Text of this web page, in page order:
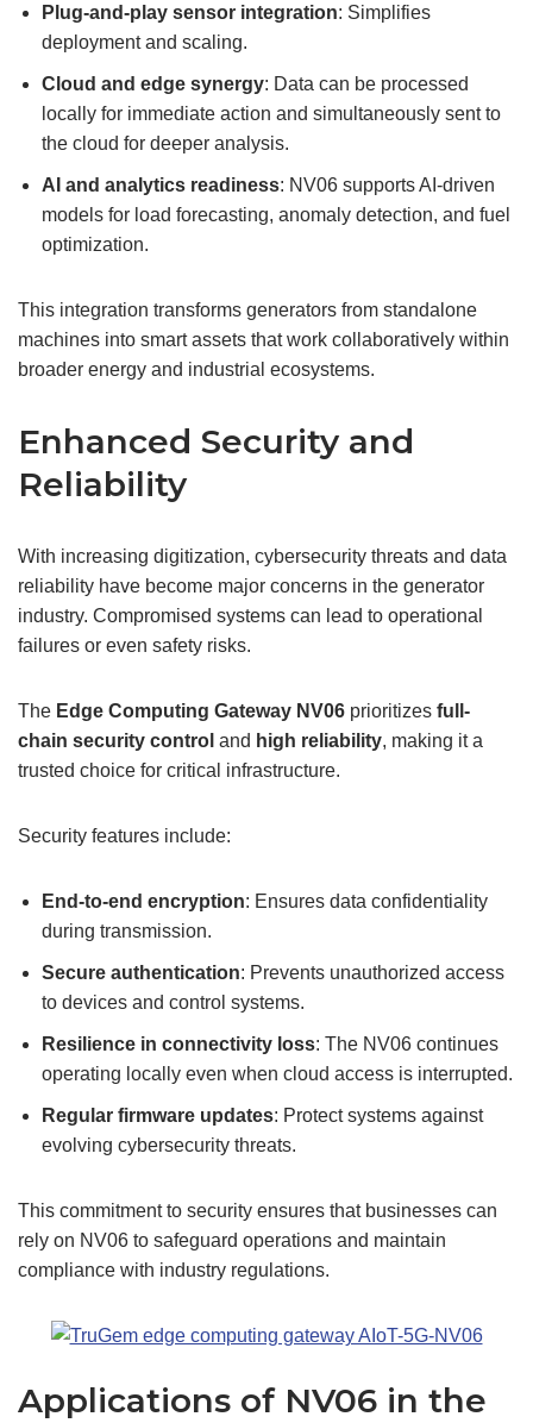
Plug-and-play sensor integration: Simplifies
deployment and scaling.
Cloud and edge synergy: Data can be processed
locally for immediate action and simultaneously sent to
the cloud for deeper analysis.
AI and analytics readiness: NV06 supports AI-driven
models for load forecasting, anomaly detection, and fuel
optimization.
This integration transforms generators from standalone
machines into smart assets that work collaboratively within
broader energy and industrial ecosystems.
Enhanced Security and
Reliability
With increasing digitization, cybersecurity threats and data
reliability have become major concerns in the generator
industry. Compromised systems can lead to operational
failures or even safety risks.
The Edge Computing Gateway NV06 prioritizes full-
chain security control and high reliability, making it a
trusted choice for critical infrastructure.
Security features include:
End-to-end encryption: Ensures data confidentiality
during transmission.
Secure authentication: Prevents unauthorized access
to devices and control systems.
Resilience in connectivity loss: The NV06 continues
operating locally even when cloud access is interrupted.
Regular firmware updates: Protect systems against
evolving cybersecurity threats.
This commitment to security ensures that businesses can
rely on NV06 to safeguard operations and maintain
compliance with industry regulations.
Applications of NV06 in the